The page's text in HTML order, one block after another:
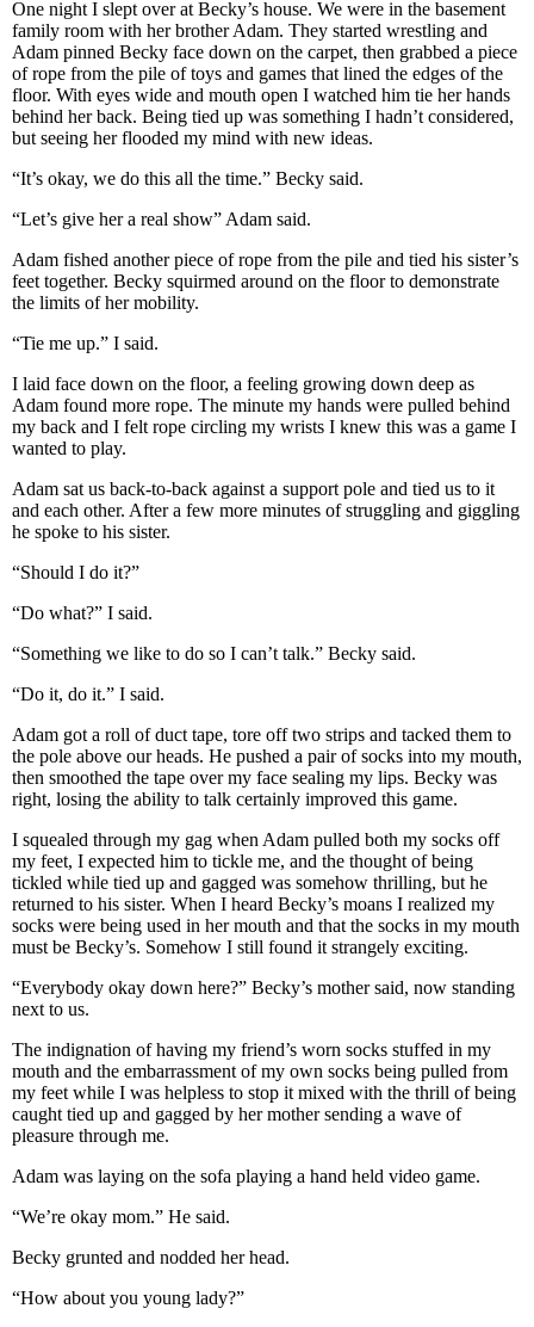
One night I slept over at Becky’s house. We were in the basement
family room with her brother Adam. They started wrestling and
Adam pinned Becky face down on the carpet, then grabbed a piece
of rope from the pile of toys and games that lined the edges of the
floor. With eyes wide and mouth open I watched him tie her hands
behind her back. Being tied up was something I hadn’t considered,
but seeing her flooded my mind with new ideas.
“It’s okay, we do this all the time.” Becky said.
“Let’s give her a real show” Adam said.
Adam fished another piece of rope from the pile and tied his sister’s
feet together. Becky squirmed around on the floor to demonstrate
the limits of her mobility.
“Tie me up.” I said.
I laid face down on the floor, a feeling growing down deep as
Adam found more rope. The minute my hands were pulled behind
my back and I felt rope circling my wrists I knew this was a game I
wanted to play.
Adam sat us back-to-back against a support pole and tied us to it
and each other. After a few more minutes of struggling and giggling
he spoke to his sister.
“Should I do it?”
“Do what?” I said.
“Something we like to do so I can’t talk.” Becky said.
“Do it, do it.” I said.
Adam got a roll of duct tape, tore off two strips and tacked them to
the pole above our heads. He pushed a pair of socks into my mouth,
then smoothed the tape over my face sealing my lips. Becky was
right, losing the ability to talk certainly improved this game.
I squealed through my gag when Adam pulled both my socks off
my feet, I expected him to tickle me, and the thought of being
tickled while tied up and gagged was somehow thrilling, but he
returned to his sister. When I heard Becky’s moans I realized my
socks were being used in her mouth and that the socks in my mouth
must be Becky’s. Somehow I still found it strangely exciting.
“Everybody okay down here?” Becky’s mother said, now standing
next to us.
The indignation of having my friend’s worn socks stuffed in my
mouth and the embarrassment of my own socks being pulled from
my feet while I was helpless to stop it mixed with the thrill of being
caught tied up and gagged by her mother sending a wave of
pleasure through me.
Adam was laying on the sofa playing a hand held video game.
“We’re okay mom.” He said.
Becky grunted and nodded her head.
“How about you young lady?”